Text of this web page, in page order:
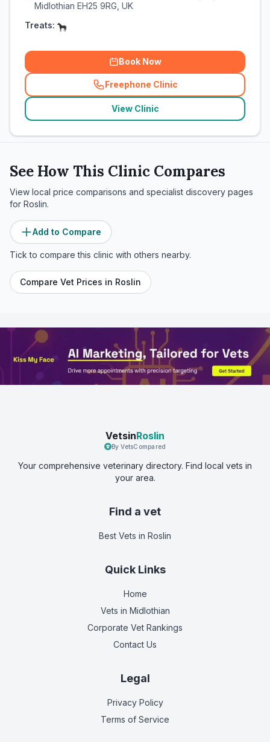
Midlothian EH25 9RG, UK
Treats:
Book Now
Freephone Clinic
(related_clinics_call
View Clinic
See How This Clinic Compares
View local price comparisons and specialist discovery pages
for Roslin.
Add to Compare
Tick to compare this clinic with others nearby.
Compare Vet Prices in Roslin
VetsinRoslin
By VetsCompared
Your comprehensive veterinary directory. Find local vets in
your area.
Find a vet
Best Vets in Roslin
Quick Links
Home
Vets in Midlothian
Corporate Vet Rankings
Contact Us
Legal
Privacy Policy
Terms of Service